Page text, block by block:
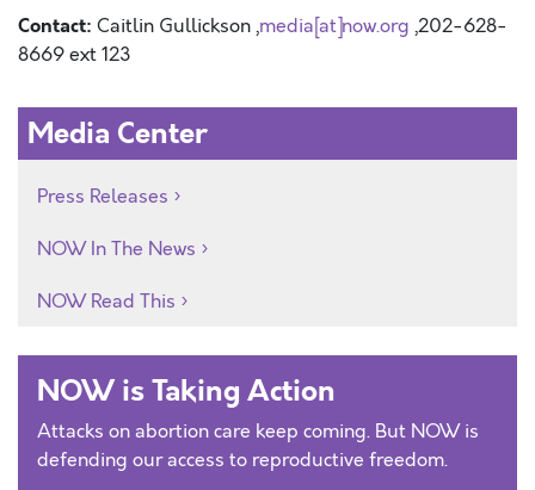
Contact: Caitlin Gullickson ,media[at]now.org ,202-628-
8669 ext 123
Media Center
Press Releases
NOW In The News
NOW Read This
NOW is Taking Action
Attacks on abortion care keep coming. But NOW is
defending our access to reproductive freedom.